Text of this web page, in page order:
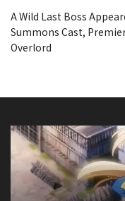
A Wild Last Boss
Summons Cast,
Overlord